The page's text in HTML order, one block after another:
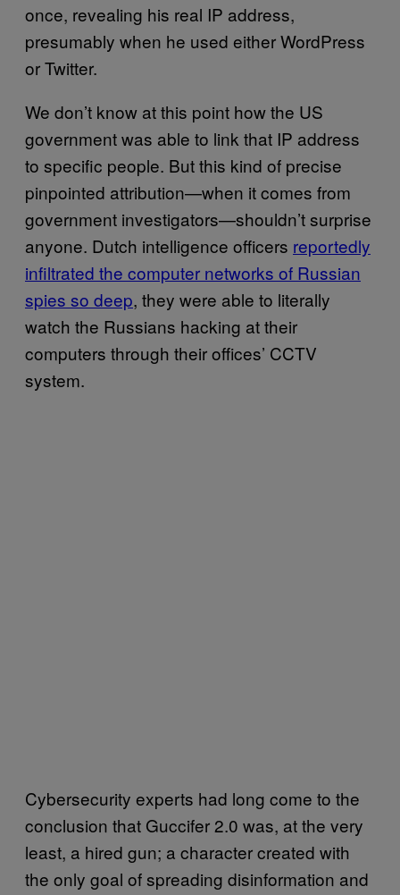
once, revealing his real IP address,
presumably when he used either WordPress
or Twitter.
We don’t know at this point how the US
government was able to link that IP address
to specific people. But this kind of precise
pinpointed attribution—when it comes from
government investigators—shouldn’t surprise
anyone. Dutch intelligence officers reportedly
infiltrated the computer networks of Russian
spies so deep, they were able to literally
watch the Russians hacking at their
computers through their offices’ CCTV
system.
Cybersecurity experts had long come to the
conclusion that Guccifer 2.0 was, at the very
least, a hired gun; a character created with
the only goal of spreading disinformation and